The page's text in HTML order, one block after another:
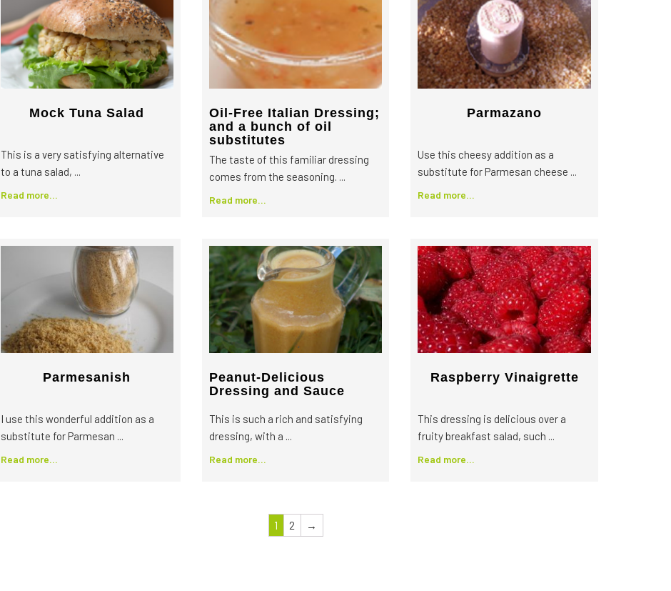
Mock Tuna Salad
This is a very satisfying alternative
to a tuna salad, ...
Read more...
Oil-Free Italian Dressing;
and a bunch of oil
substitutes
The taste of this familiar dressing
comes from the seasoning. ...
Read more...
Parmazano
Use this cheesy addition as a
substitute for Parmesan cheese ...
Read more...
Parmesanish
I use this wonderful addition as a
substitute for Parmesan ...
Read more...
Peanut-Delicious
Dressing and Sauce
This is such a rich and satisfying
dressing, with a ...
Read more...
Raspberry Vinaigrette
This dressing is delicious over a
fruity breakfast salad, such ...
Read more...
1 2 →